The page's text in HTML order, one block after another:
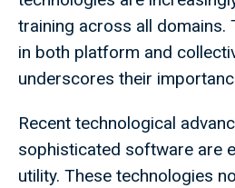
training across all domains.
in both platform and
underscores their
Recent technological
sophisticated software are
utility. These technologies